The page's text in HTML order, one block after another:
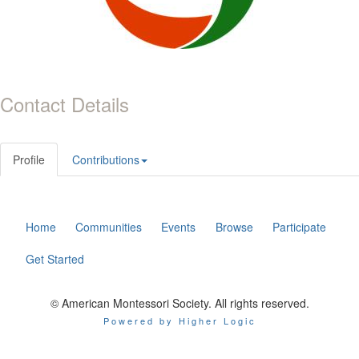
Contact Details
Profile Contributions
Home Communities Events Browse
Participate
Get Started
© American Montessori Society. All rights reserved.
Powered by Higher Logic